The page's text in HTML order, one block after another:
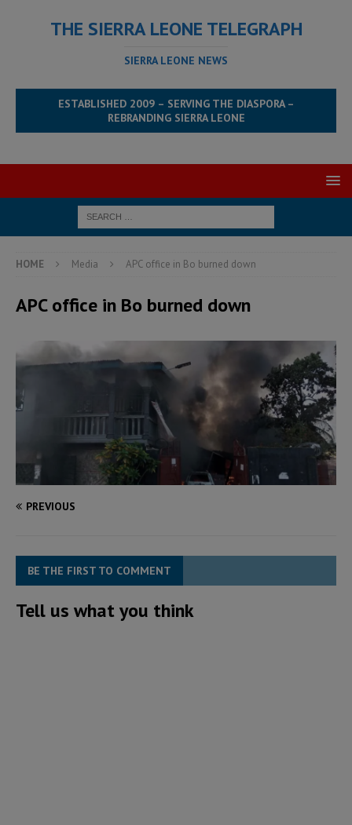
THE SIERRA LEONE TELEGRAPH
SIERRA LEONE NEWS
ESTABLISHED 2009 – SERVING THE DIASPORA –
REBRANDING SIERRA LEONE
HOME Media APC office in Bo burned down
APC office in Bo burned down
PREVIOUS
BE THE FIRST TO COMMENT
Tell us what you think